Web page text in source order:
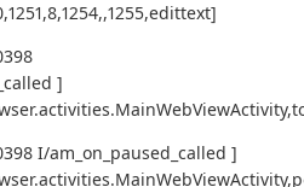
]
I/am_on_paused_called ]